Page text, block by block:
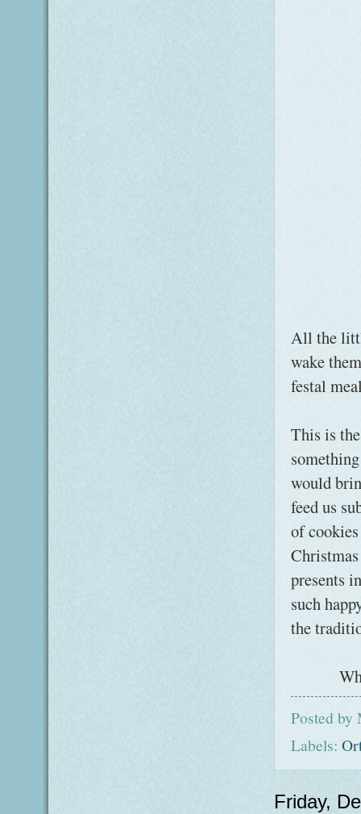
All the
wake
festal
This is
would
feed us
of
presents
such
the
Posted by
Labels:
Friday,